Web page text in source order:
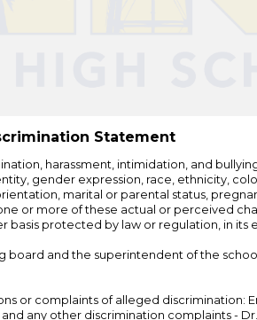
Statement
harassment, intimidation, and
gender expression, race, ethnicity,
marital or parental status,
or more of these actual or perceived
protected by law or regulation, in
board and the superintendent of the
or complaints of alleged discrimination:
and any other discrimination complaints -